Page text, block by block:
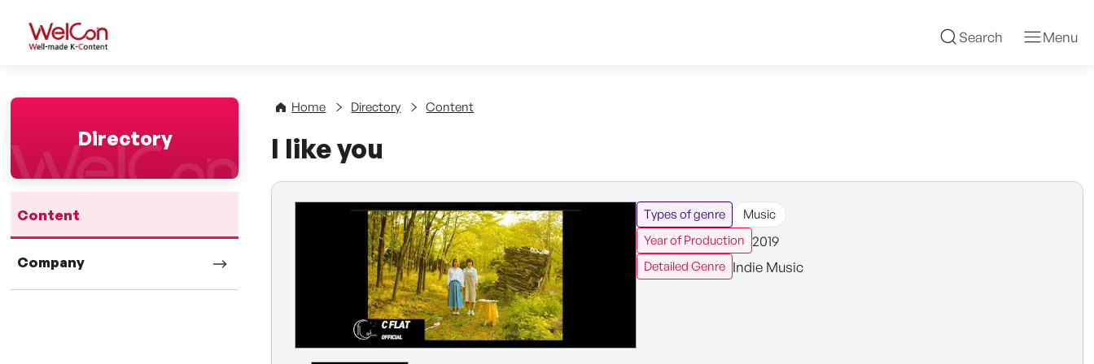
WelCon Well-made K-Content Search Menu
Directory
Content
Company
Home Directory Content
I like you
Types of genre
Music
Year of Production 2019
Detailed Genre Indie Music